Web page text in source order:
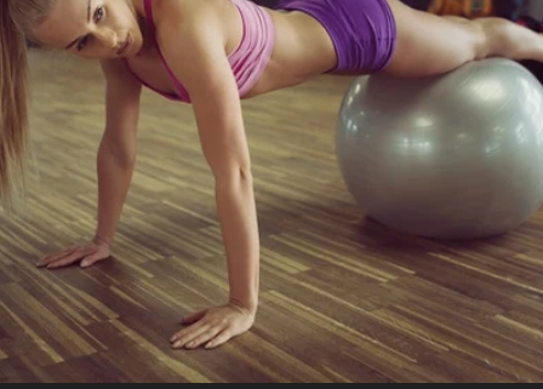
”Protein Powder“
”Overnight Oats“
”Vegan protein“
”Collagen“
”Micellar Casein“
PROTEIN POWDERSBest Seller
Pea Protein
Grass Fed Whey Protein Powder
Collagen Peptides
Chocolate Grass-Fed Whey
Vanilla Grass-Fed whey
Grass-Fed Whey
Shop All Protein Powders